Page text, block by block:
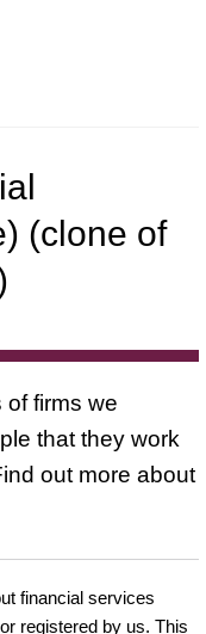
(clone of
firms we
that they work
out more about
financial services
registered by us. This